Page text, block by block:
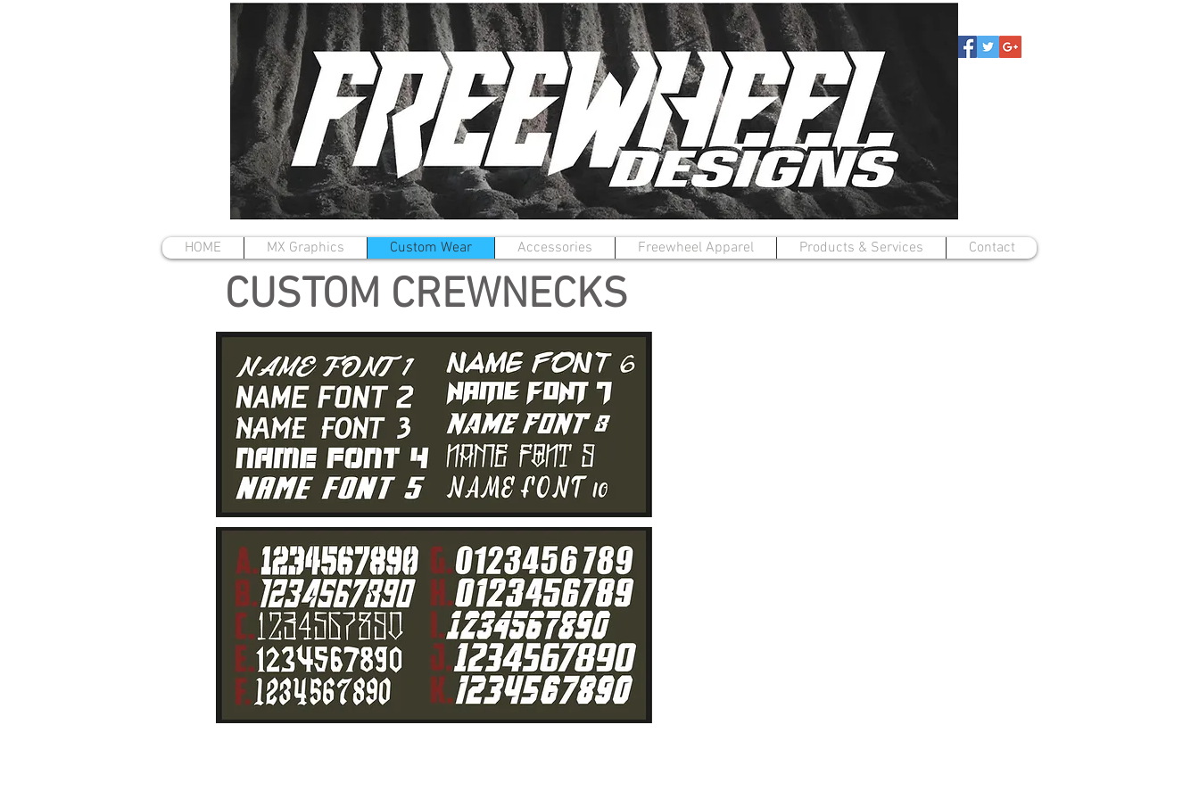
CUSTOM CREWNECKS
HOME MX Graphics Custom Wear Accessories Freewheel Apparel Products & Services Contact